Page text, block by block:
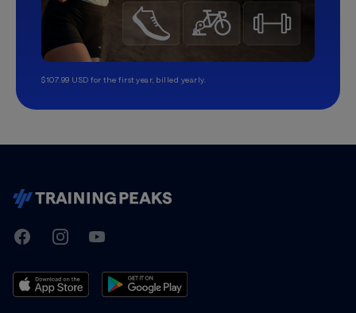
$107.99 USD for the first year, billed yearly.
TrainingPeaks
FacebookInstagramYoutube